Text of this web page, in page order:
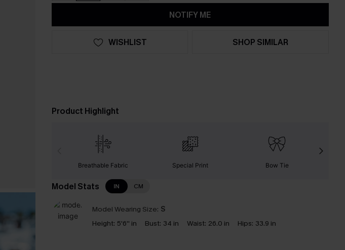
NOTIFY ME
WISHLIST SHOP SIMILAR
Product Highlight
Breathable Fabric Special Print Bow Tie
Model Stats IN CM
Model Wearing Size: S
Height: 5'6'' in Bust: 34 in Waist: 26.0 in Hips: 33.9 in